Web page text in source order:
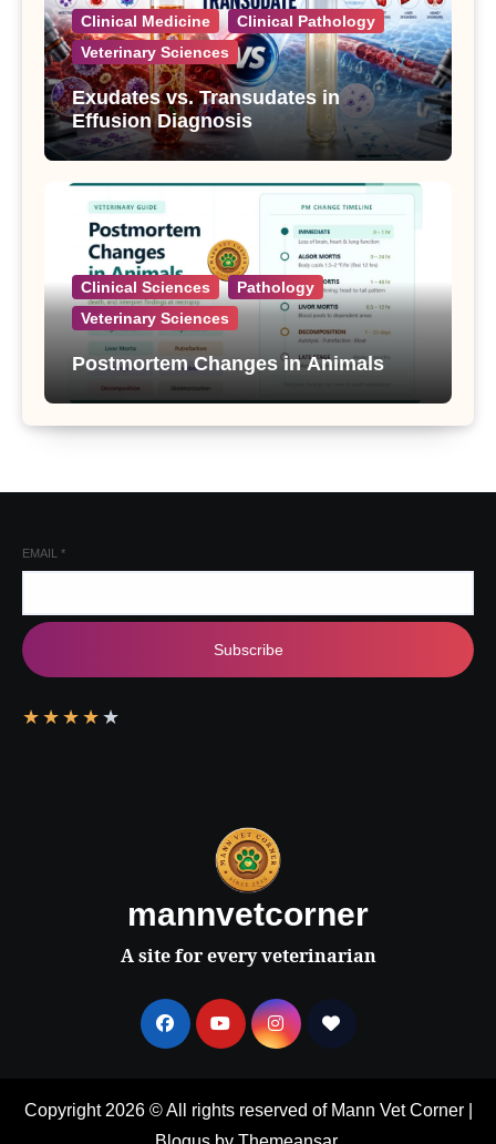
Clinical Medicine
Clinical Pathology
Veterinary Sciences
Exudates vs. Transudates in
Effusion Diagnosis
Clinical Sciences
Pathology
Veterinary Sciences
Postmortem Changes in Animals
EMAIL *
Subscribe
★ ★ ★ ★ ★
mannvetcorner
A site for every veterinarian
Copyright 2026 © All rights reserved of Mann Vet Corner